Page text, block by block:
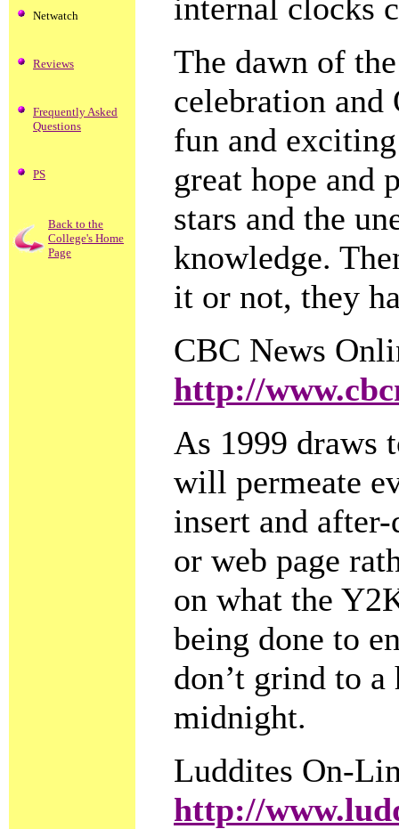
Netwatch
Reviews
Frequently Asked
Questions
PS
Back to the
College's Home
Page
internal clocks
The dawn of
celebration
fun and
great hope and
stars and the
knowledge.
it or not, they
CBC News
http://
As 1999 draws
will permeate
insert and
or web page
on what the
being done to
don’t grind to a
midnight.
Luddites On-
http://